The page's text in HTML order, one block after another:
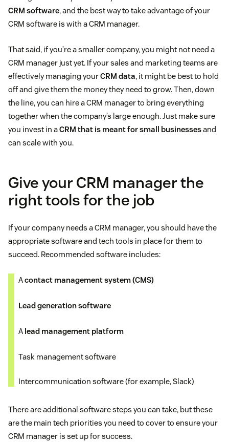
CRM software, and the best way to take advantage of your
CRM software is with a CRM manager.
That said, if you’re a smaller company, you might not need a
CRM manager just yet. If your sales and marketing teams are
effectively managing yourCRM data, it might be best to hold
off and give them the money they need to grow. Then, down
the line, you can hire a CRM manager to bring everything
together when the company’s large enough. Just make sure
you invest in aCRM that is meant for small businessesand
can scale with you.
Give your CRM manager the
right tools for the job
If your company needs a CRM manager, you should have the
appropriate software and tech tools in place for them to
succeed. Recommended software includes:
Acontact management system (CMS)
Lead generation software
A lead management platform
Task management software
Intercommunication software (for example, Slack)
There are additional software steps you can take, but these
are the main tech priorities you need to cover to ensure your
CRM manager is set up for success.